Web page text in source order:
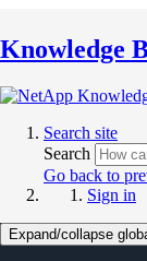
Knowledge
Search site
Search
Go back to
Sign in
Expand/collapse